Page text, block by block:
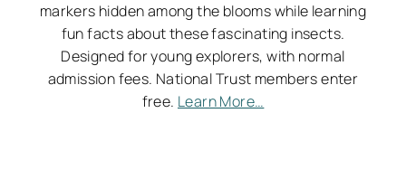
markers hidden among the blooms while learning
fun facts about these fascinating insects.
Designed for young explorers, with normal
admission fees. National Trust members enter
free. Learn More…